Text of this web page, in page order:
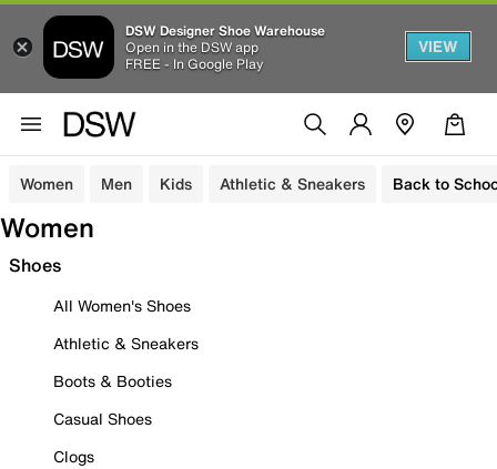
DSW Designer Shoe Warehouse
Open in the DSW app
FREE - In Google Play
VIEW
Women Men Kids Athletic & Sneakers Back to
Women
Shoes
All Women's Shoes
Athletic & Sneakers
Boots & Booties
Casual Shoes
Clogs